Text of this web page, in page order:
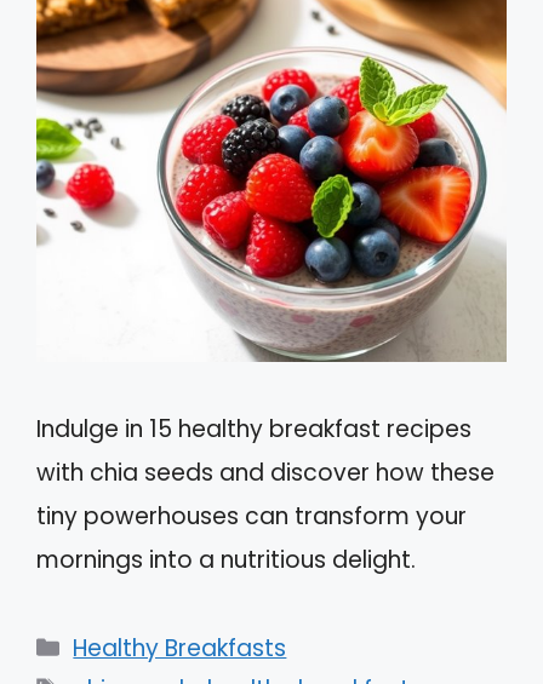
Indulge in 15 healthy breakfast recipes
with chia seeds and discover how these
tiny powerhouses can transform your
mornings into a nutritious delight.
Categories
Healthy Breakfasts